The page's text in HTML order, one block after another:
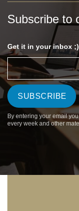
Subscribe to
Get it in your inbox ;)
By entering your email
every week and other